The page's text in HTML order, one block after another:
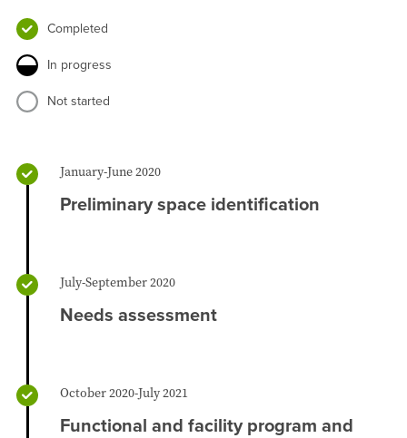
Completed
In progress
Not started
January-June 2020
Preliminary space identification
July-September 2020
Needs assessment
October 2020-July 2021
Functional and facility program and